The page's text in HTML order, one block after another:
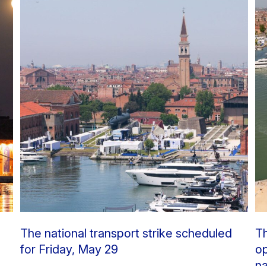
The national transport strike scheduled
for Friday, May 29